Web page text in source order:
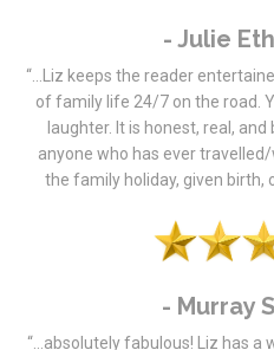
- Julie
“…Liz keeps the reader
of family life 24/7 on the road.
laughter. It is honest, real,
anyone who has ever
the family holiday, given birth,
- Murray
“…absolutely fabulous! Liz has a